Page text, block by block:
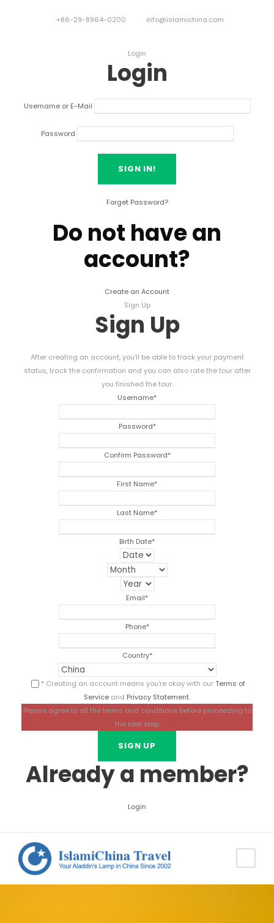
+86-29-8964-0200 info@islamichina.com
Login
Login
Username or E-Mail
Password
Forget Password?
Do not have an
account?
Create an Account
Sign Up
Sign Up
After creating an account, you'll be able to track your payment
status, track the confirmation and you can also rate the tour after
you finished the tour.
Username*
Password*
Confirm Password*
First Name*
Last Name*
Birth Date*
Email*
Phone*
Country*
* Creating an account means you're okay with ourTerms of
Service and Privacy Statement.
Please agree to all the terms and conditions before proceeding to
the next step
Already a member?
Login